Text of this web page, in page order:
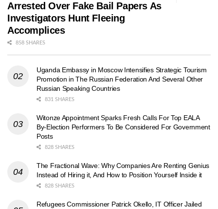
Arrested Over Fake Bail Papers As
Investigators Hunt Fleeing
Accomplices
858 SHARES
Uganda Embassy in Moscow Intensifies Strategic Tourism
Promotion in The Russian Federation And Several Other
Russian Speaking Countries
831 SHARES
Witonze Appointment Sparks Fresh Calls For Top EALA
By-Election Performers To Be Considered For Government
Posts
828 SHARES
The Fractional Wave: Why Companies Are Renting Genius
Instead of Hiring it, And How to Position Yourself Inside it
828 SHARES
Refugees Commissioner Patrick Okello, IT Officer Jailed